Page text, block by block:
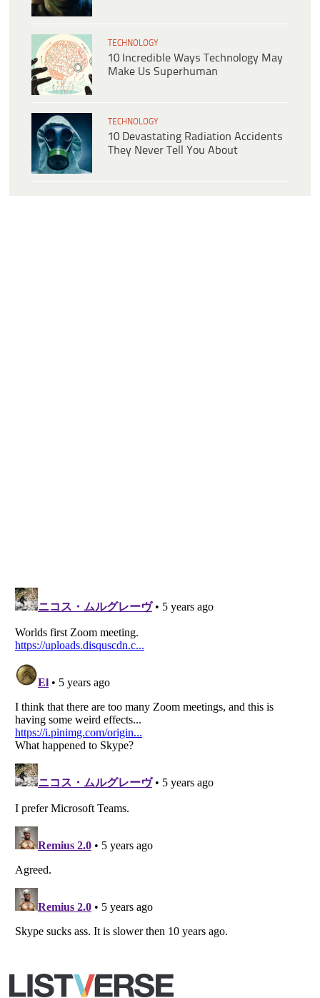
TECHNOLOGY
10 Incredible Ways Technology May
Make Us Superhuman
TECHNOLOGY
10 Devastating Radiation Accidents
They Never Tell You About
Copyright (c) 2007–2026 Listverse Ltd
All Rights Reserved |Terms Of Use
Your Privacy Choices
Do not share or sell my personal information
Notice at Collection